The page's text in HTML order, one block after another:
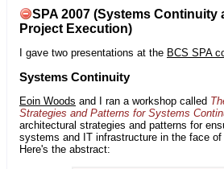
SPA 2007 (Systems Continuity
Project Execution)
I gave two presentations at the BCS SPA
Systems Continuity
Eoin Woods and I ran a workshop called
Strategies and Patterns for Systems
architectural strategies and patterns for
systems and IT infrastructure in the face
Here's the abstract: